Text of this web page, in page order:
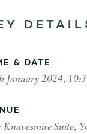
& DATE
January 2024,
Knavesmire Suite,